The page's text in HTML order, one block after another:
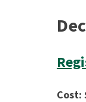
Cost: